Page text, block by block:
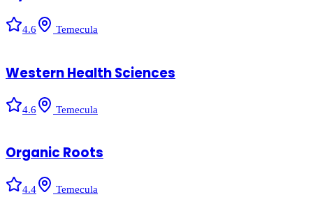
4.6 Temecula
Western Health Sciences
4.6 Temecula
Organic Roots
4.4 Temecula